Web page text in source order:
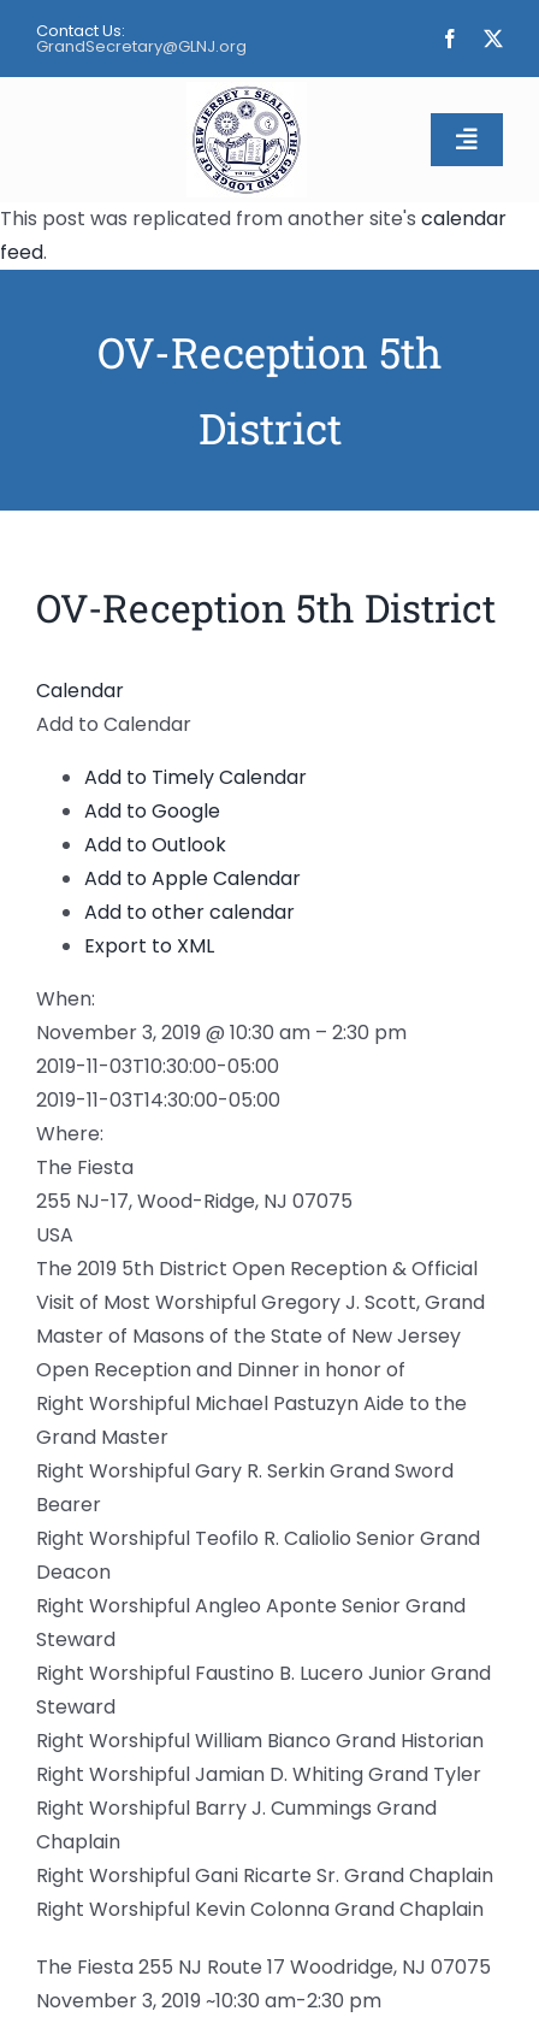
content
Contact Us:
GrandSecretary@GLNJ.org
Toggle
Home
Calendar
Contact Us
This post was replicated from another site's calendar
feed.
OV-Reception 5th
District
OV-Reception 5th District
Calendar
Add to Calendar
Add to Timely Calendar
Add to Google
Add to Outlook
Add to Apple Calendar
Add to other calendar
Export to XML
When:
November 3, 2019 @ 10:30 am – 2:30 pm
2019-11-03T10:30:00-05:00
2019-11-03T14:30:00-05:00
Where:
The Fiesta
255 NJ-17, Wood-Ridge, NJ 07075
USA
The 2019 5th District Open Reception & Official
Visit of Most Worshipful Gregory J. Scott, Grand
Master of Masons of the State of New Jersey
Open Reception and Dinner in honor of
Right Worshipful Michael Pastuzyn Aide to the
Grand Master
Right Worshipful Gary R. Serkin Grand Sword
Bearer
Right Worshipful Teofilo R. Caliolio Senior Grand
Deacon
Right Worshipful Angleo Aponte Senior Grand
Steward
Right Worshipful Faustino B. Lucero Junior Grand
Steward
Right Worshipful William Bianco Grand Historian
Right Worshipful Jamian D. Whiting Grand Tyler
Right Worshipful Barry J. Cummings Grand
Chaplain
Right Worshipful Gani Ricarte Sr. Grand Chaplain
Right Worshipful Kevin Colonna Grand Chaplain
The Fiesta 255 NJ Route 17 Woodridge, NJ 07075
November 3, 2019 ~10:30 am-2:30 pm